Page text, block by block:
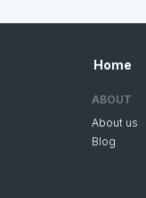
Home
ABOUT
About us
Blog